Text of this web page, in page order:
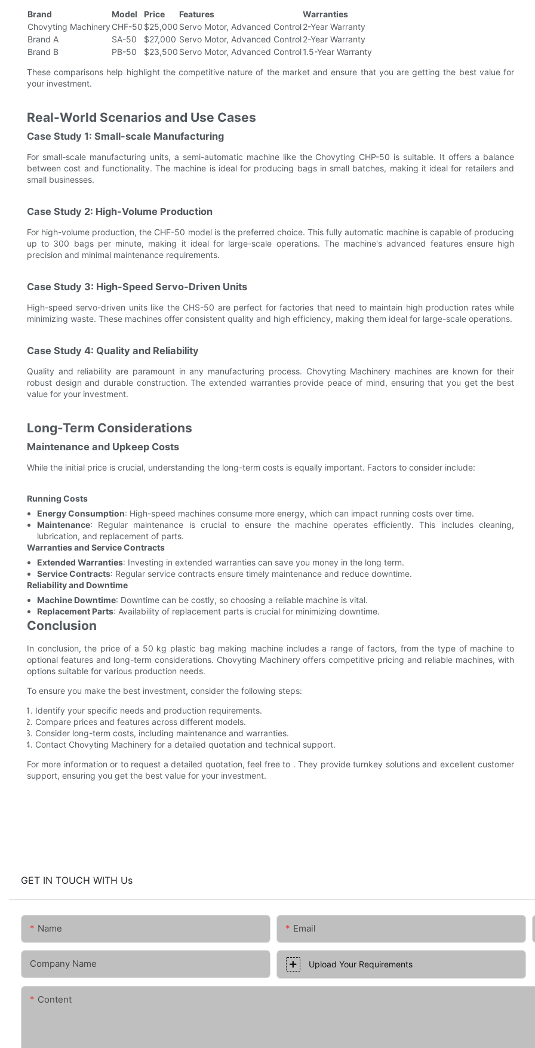
Brand
Model Price Features
Warranties
Chovyting Machinery CHF-50 $25,000 Servo Motor, Advanced Control2-Year Warranty
Brand A
SA-50 $27,000 Servo Motor, Advanced Control2-Year Warranty
Brand B
PB-50 $23,500 Servo Motor, Advanced Control1.5-Year Warranty
These comparisons help highlight the competitive nature of the market and ensure that you are getting the best value for
your investment.
Real-World Scenarios and Use Cases
Case Study 1: Small-scale Manufacturing
For small-scale manufacturing units, a semi-automatic machine like the Chovyting CHP-50 is suitable. It offers a balance
between cost and functionality. The machine is ideal for producing bags in small batches, making it ideal for retailers and
small businesses.
Case Study 2: High-Volume Production
For high-volume production, the CHF-50 model is the preferred choice. This fully automatic machine is capable of producing
up to 300 bags per minute, making it ideal for large-scale operations. The machine's advanced features ensure high
precision and minimal maintenance requirements.
Case Study 3: High-Speed Servo-Driven Units
High-speed servo-driven units like the CHS-50 are perfect for factories that need to maintain high production rates while
minimizing waste. These machines offer consistent quality and high efficiency, making them ideal for large-scale operations.
Case Study 4: Quality and Reliability
Quality and reliability are paramount in any manufacturing process. Chovyting Machinery machines are known for their
robust design and durable construction. The extended warranties provide peace of mind, ensuring that you get the best
value for your investment.
Long-Term Considerations
Maintenance and Upkeep Costs
While the initial price is crucial, understanding the long-term costs is equally important. Factors to consider include:
Running Costs
Energy Consumption: High-speed machines consume more energy, which can impact running costs over time.
Maintenance: Regular maintenance is crucial to ensure the machine operates efficiently. This includes cleaning,
lubrication, and replacement of parts.
Warranties and Service Contracts
Extended Warranties: Investing in extended warranties can save you money in the long term.
Service Contracts: Regular service contracts ensure timely maintenance and reduce downtime.
Reliability and Downtime
Machine Downtime: Downtime can be costly, so choosing a reliable machine is vital.
Replacement Parts: Availability of replacement parts is crucial for minimizing downtime.
Conclusion
In conclusion, the price of a 50 kg plastic bag making machine includes a range of factors, from the type of machine to
optional features and long-term considerations. Chovyting Machinery offers competitive pricing and reliable machines, with
options suitable for various production needs.
To ensure you make the best investment, consider the following steps:
Identify your specific needs and production requirements.
Compare prices and features across different models.
Consider long-term costs, including maintenance and warranties.
Contact Chovyting Machinery for a detailed quotation and technical support.
For more information or to request a detailed quotation, feel free to . They provide turnkey solutions and excellent customer
support, ensuring you get the best value for your investment.
GET IN TOUCH WITH Us
Name Email
Company Name Upload Your Requirements
Content